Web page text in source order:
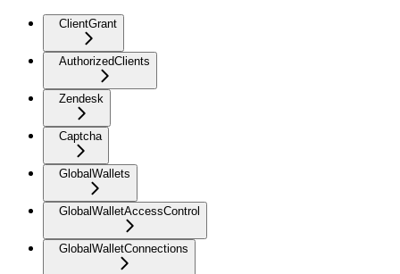
ClientGrant
AuthorizedClients
Zendesk
Captcha
GlobalWallets
GlobalWalletAccessControl
GlobalWalletConnections